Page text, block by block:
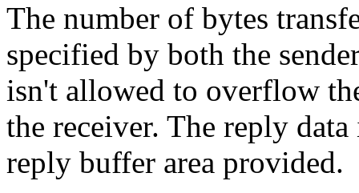
The number of bytes
specified by both the
isn't allowed to overflow
the receiver. The reply
reply buffer area provided.